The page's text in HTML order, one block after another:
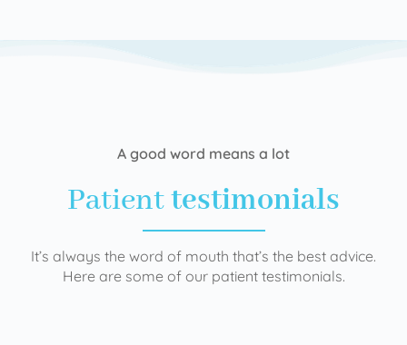
A good word means a lot
Patienttestimonials
It’s always the word of mouth that’s the best advice.
Here are some of our patient testimonials.